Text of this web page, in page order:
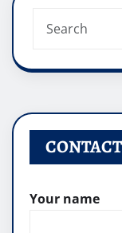
Your name